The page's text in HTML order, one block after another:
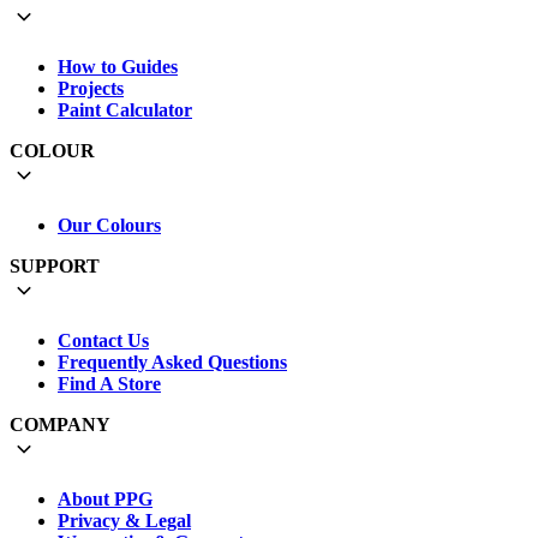
How to Guides
Projects
Paint Calculator
COLOUR
Our Colours
SUPPORT
Contact Us
Frequently Asked Questions
Find A Store
COMPANY
About PPG
Privacy & Legal